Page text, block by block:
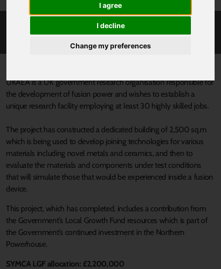
I agree
I decline
Change my preferences
UK ATOMIC ENERGY AUTHORITY (UKAEA)
UKAEA is a UK government research organisation responsible for
the development of fusion power and wishes to establish a
unique research facility employing at least 30 highly skilled jobs.
The project has constructed a dedicated building of 2,500 sq.m
which is being used to develop joining technologies for various
materials including novel metals and ceramics, and then to
evaluate the materials and components under test conditions
that will simulate those that would be experienced inside a fusion
device.
This project, which has completed, includes a contribution from
the Government’s Local Growth Fund resources which is part of
the Government’s continued investment in the Northern
Powerhouse.
SYMCA LGF allocation: £2,200,000